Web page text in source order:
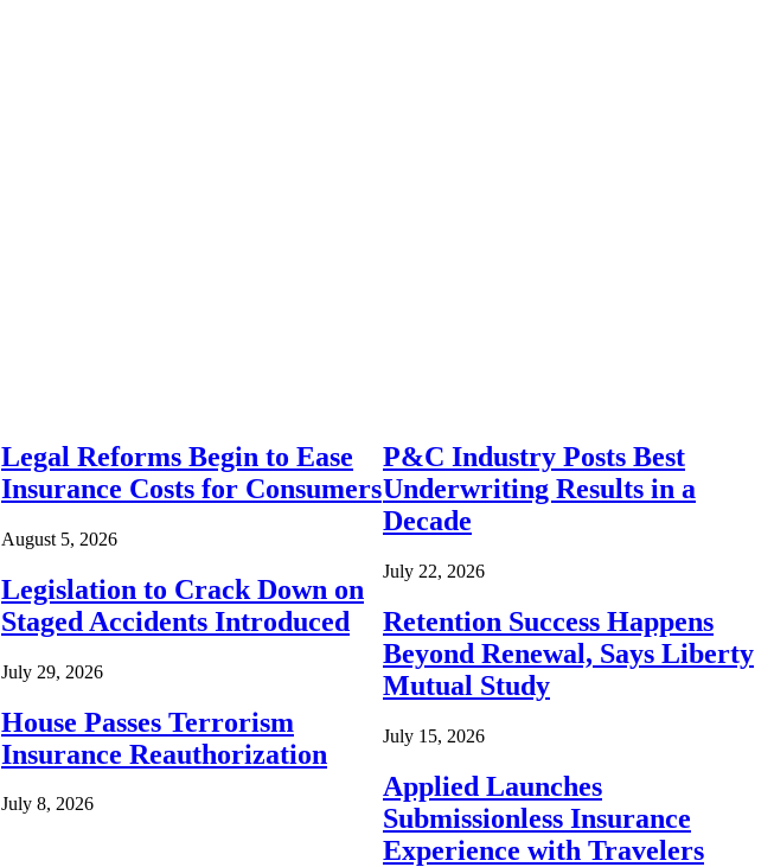
Legal Reforms Begin to Ease
Insurance Costs for Consumers
August 5, 2026
Legislation to Crack Down on
Staged Accidents Introduced
July 29, 2026
House Passes Terrorism
Insurance Reauthorization
July 8, 2026
P&C Industry Posts Best
Underwriting Results in a
Decade
July 22, 2026
Retention Success Happens
Beyond Renewal, Says Liberty
Mutual Study
July 15, 2026
Applied Launches
Submissionless Insurance
Experience with Travelers